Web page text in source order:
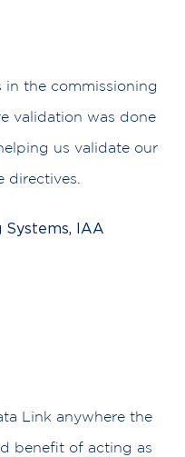
the commissioning
validation was done
us validate our
directives.
Systems, IAA
Link anywhere the
benefit of acting as